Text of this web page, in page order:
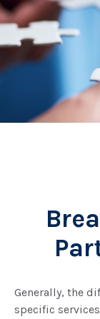
Generally, the
specific